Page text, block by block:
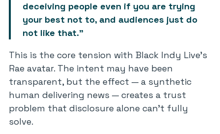
deceiving people even if you are trying
your best not to, and audiences just do
not like that.”
This is the core tension with Black Indy Live’s
Rae avatar. The intent may have been
transparent, but the effect — a synthetic
human delivering news — creates a trust
problem that disclosure alone can’t fully
solve.